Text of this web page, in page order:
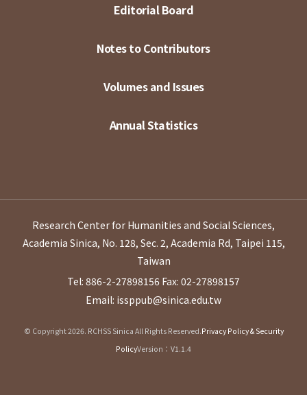
Editorial Board
Notes to Contributors
Volumes and Issues
Annual Statistics
Research Center for Humanities and Social Sciences,
Academia Sinica, No. 128, Sec. 2, Academia Rd, Taipei 115,
Taiwan
Tel: 886-2-27898156 Fax: 02-27898157
Email: issppub@sinica.edu.tw
© Copyright 2026. RCHSS Sinica All Rights Reserved.Privacy Policy & Security
PolicyVersion：V1.1.4